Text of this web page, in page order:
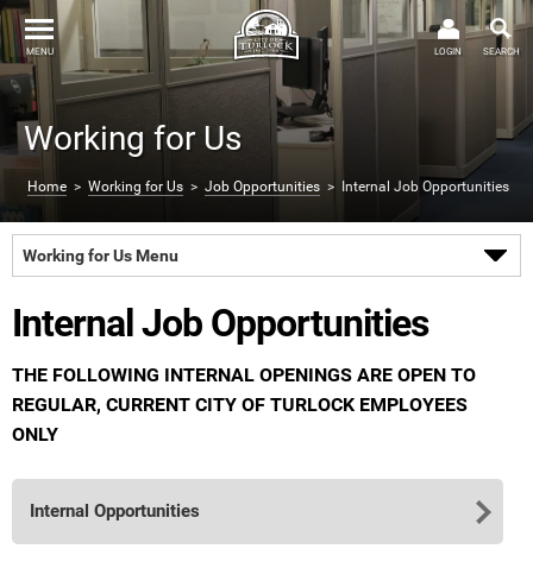
Working for Us
Home > Working for Us > Job Opportunities > Internal Job Opportunities
MENU SEARCH
LOGIN
Working for Us Menu
Internal Job Opportunities
THE FOLLOWING INTERNAL OPENINGS ARE OPEN TO
REGULAR, CURRENT CITY OF TURLOCK EMPLOYEES
ONLY
Internal Opportunities